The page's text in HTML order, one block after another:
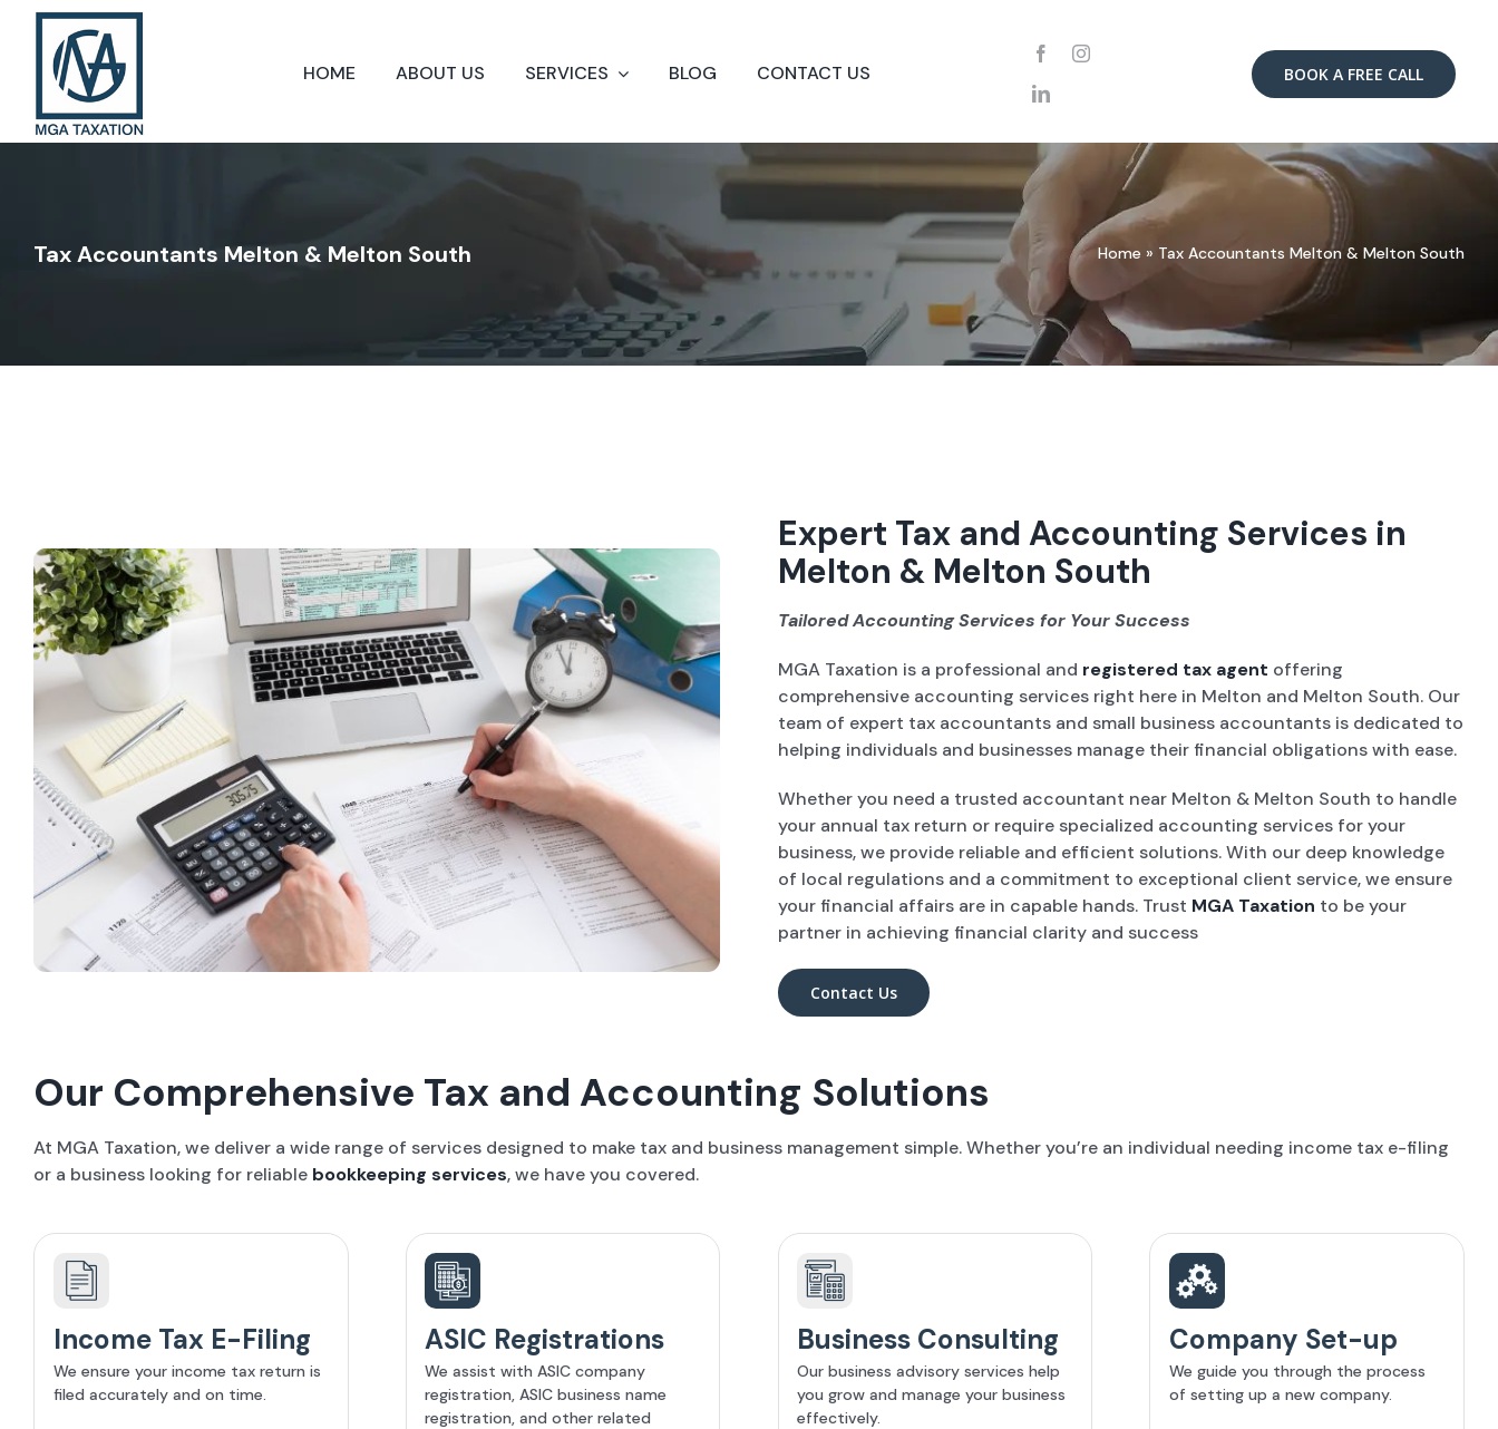
content
HOME ABOUT US SERVICES BLOG CONTACT US BOOK A FREE CALL
Tax Accountants Melton & Melton South Home » Tax Accountants Melton & Melton South
Expert Tax and Accounting Services in
Melton & Melton South
Tailored Accounting Services for Your Success
MGA Taxation is a professional and registered tax agent offering
comprehensive accounting services right here in Melton and Melton South. Our
team of expert tax accountants and small business accountants is dedicated to
helping individuals and businesses manage their financial obligations with ease.
Whether you need a trusted accountant near Melton & Melton South to handle
your annual tax return or require specialized accounting services for your
business, we provide reliable and efficient solutions. With our deep knowledge
of local regulations and a commitment to exceptional client service, we ensure
your financial affairs are in capable hands. Trust MGA Taxation to be your
partner in achieving financial clarity and success
Contact Us
Our Comprehensive Tax and Accounting Solutions
At MGA Taxation, we deliver a wide range of services designed to make tax and business management simple. Whether you’re an individual needing income tax e-filing
or a business looking for reliable bookkeeping services, we have you covered.
Income Tax E-Filing
We ensure your income tax return is
filed accurately and on time.
ASIC Registrations
We assist with ASIC company
registration, ASIC business name
registration, and other related
Business Consulting
Our business advisory services help
you grow and manage your business
effectively.
Company Set-up
We guide you through the process
of setting up a new company.